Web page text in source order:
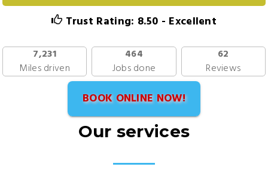
Trust Rating: 8.50 - Excellent
7,231
Miles driven
464
Jobs done
62
Reviews
BOOK ONLINE NOW!
Our services